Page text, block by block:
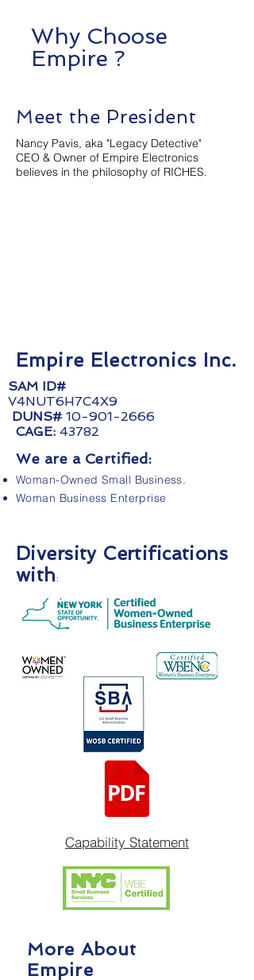
Meet the President
Nancy Pavis, aka "Legacy Detective"
CEO & Owner of Empire Electronics
believes in the philosophy of RICHES.
Empire Electronics Inc.
SAM ID#
V4NUT6H7C4X9
DUNS# 10-901-2666
CAGE: 43782
We are a Certified:
Woman-Owned Small Business.
Woman Business Enterprise
Diversity Certifications
with:
Capability Statement
More About
Empire
Why Choose
Empire ?